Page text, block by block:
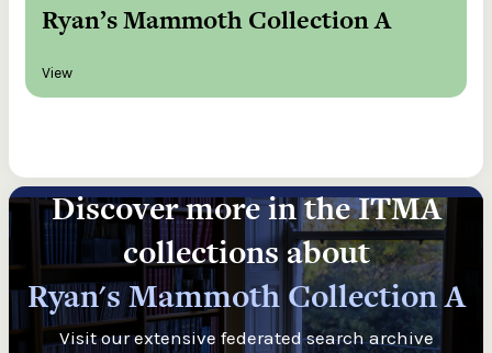
Ryan’s Mammoth Collection A
View
Discover more in the ITMA
collections about
Ryan's Mammoth Collection A
Visit our extensive federated search archive